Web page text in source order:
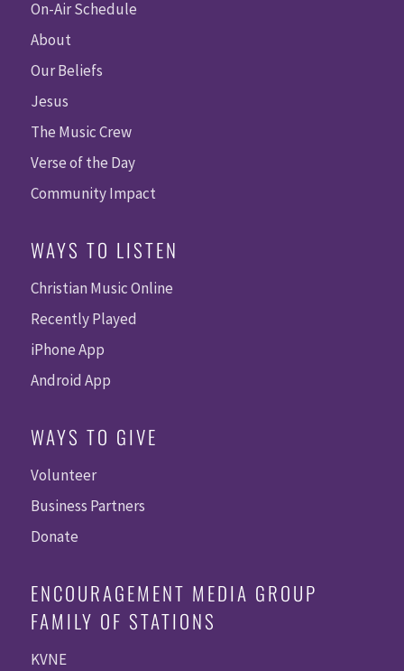
On-Air Schedule
About
Our Beliefs
Jesus
The Music Crew
Verse of the Day
Community Impact
WAYS TO LISTEN
Christian Music Online
Recently Played
iPhone App
Android App
WAYS TO GIVE
Volunteer
Business Partners
Donate
ENCOURAGEMENT MEDIA GROUP
FAMILY OF STATIONS
KVNE